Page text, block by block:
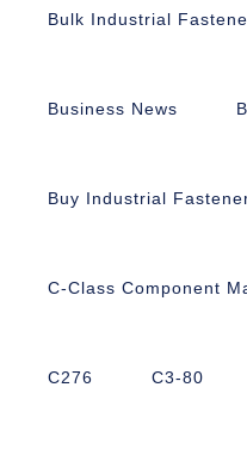
Bulk Industrial
Business News
Buy Industrial
C-Class Component
C276 C3-80